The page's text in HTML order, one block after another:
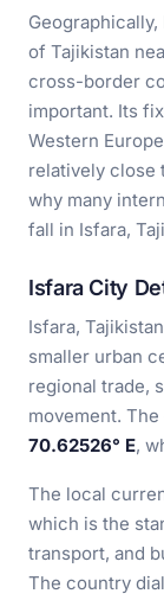
of Tajikistan
cross-border
important. Its
Western
relatively close
why many
fall in Isfara,
Isfara City
Isfara,
smaller urban
regional trade,
movement.
70.62526° E,
The local
which is the
transport, and
The country